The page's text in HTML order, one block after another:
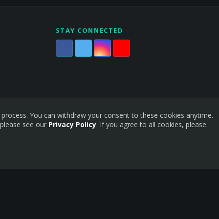
STAY CONNECTED
You can withdraw your consent to these cookies anytime.
see our Privacy Policy. If you agree to all cookies, please